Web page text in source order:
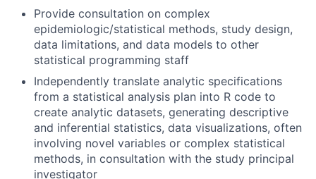
Provide consultation on complex
epidemiologic/statistical methods, study design,
data limitations, and data models to other
statistical programming staff
Independently translate analytic specifications
from a statistical analysis plan into R code to
create analytic datasets, generating descriptive
and inferential statistics, data visualizations, often
involving novel variables or complex statistical
methods, in consultation with the study principal
investigator